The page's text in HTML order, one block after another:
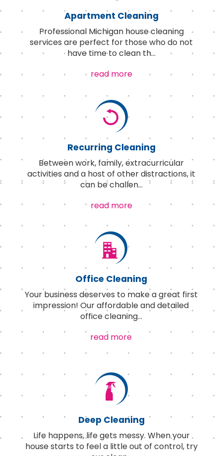
Apartment Cleaning
Professional Michigan house cleaning
services are perfect for those who do not
have time to clean th...
read more
Recurring Cleaning
Between work, family, extracurricular
activities and a host of other distractions, it
can be challen...
read more
Office Cleaning
Your business deserves to make a great first
impression! Our affordable and detailed
office cleaning...
read more
Deep Cleaning
Life happens, life gets messy. When your
house starts to feel a little out of control, try